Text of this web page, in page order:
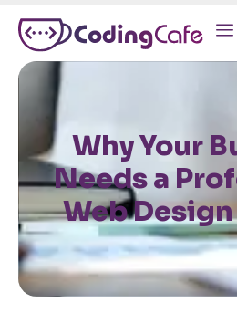
Why Your
Needs a
Web